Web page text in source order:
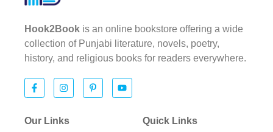
Hook2Book is an online bookstore offering a wide
collection of Punjabi literature, novels, poetry,
history, and religious books for readers everywhere.
Our Links Quick Links